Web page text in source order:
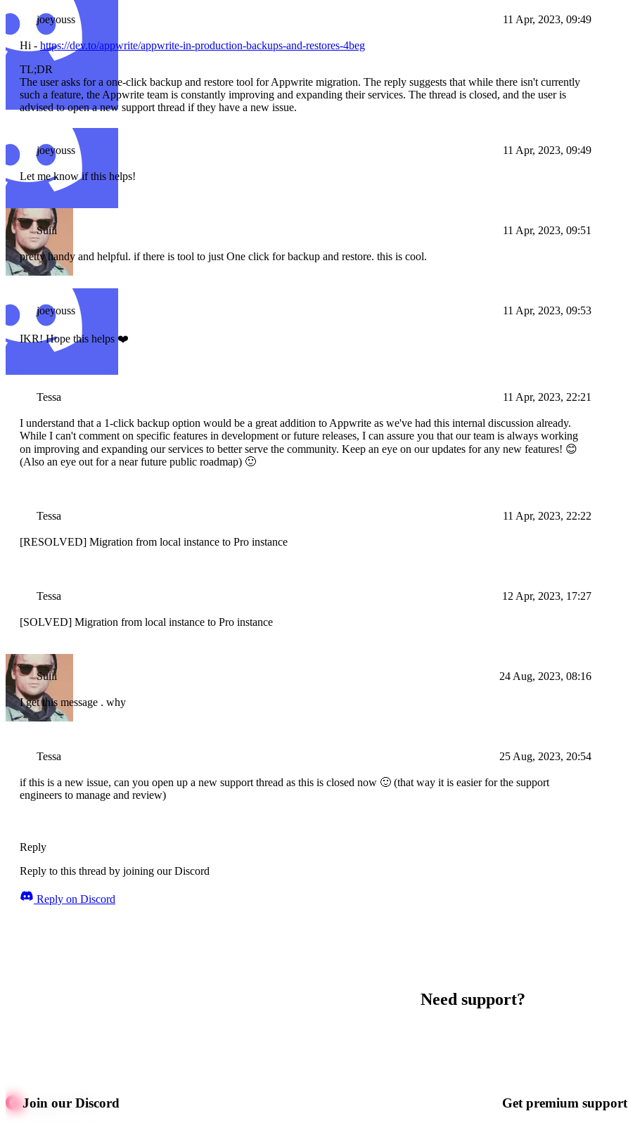
joeyouss 11 Apr, 2023, 09:49
Hi - https://dev.to/appwrite/appwrite-in-production-backups-and-restores-4beg
TL;DR
The user asks for a one-click backup and restore tool for Appwrite migration. The reply suggests that while there isn't currently
such a feature, the Appwrite team is constantly improving and expanding their services. The thread is closed, and the user is
advised to open a new support thread if they have a new issue.
joeyouss 11 Apr, 2023, 09:49
Let me know if this helps!
Suiii 11 Apr, 2023, 09:51
pretty handy and helpful. if there is tool to just One click for backup and restore. this is cool.
joeyouss 11 Apr, 2023, 09:53
IKR! Hope this helps ❤️
Tessa 11 Apr, 2023, 22:21
I understand that a 1-click backup option would be a great addition to Appwrite as we've had this internal discussion already.
While I can't comment on specific features in development or future releases, I can assure you that our team is always working
on improving and expanding our services to better serve the community. Keep an eye on our updates for any new features! 😊
(Also an eye out for a near future public roadmap) 🙂
Tessa 11 Apr, 2023, 22:22
[RESOLVED] Migration from local instance to Pro instance
Tessa 12 Apr, 2023, 17:27
[SOLVED] Migration from local instance to Pro instance
Suiii 24 Aug, 2023, 08:16
I get this message . why
Tessa 25 Aug, 2023, 20:54
if this is a new issue, can you open up a new support thread as this is closed now 🙂 (that way it is easier for the support
engineers to manage and review)
Reply
Reply to this thread by joining our Discord
Reply on Discord
Need support?
Join our Discord Get premium support